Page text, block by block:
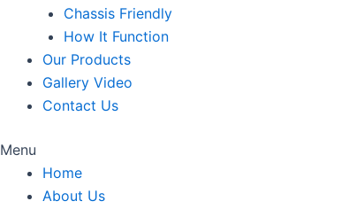
Chassis Friendly
How It Function
Our Products
Gallery Video
Contact Us
Menu
Home
About Us